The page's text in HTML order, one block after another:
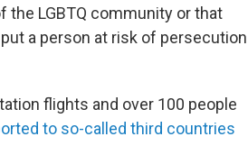
the LGBTQ community or that
a person at risk of persecution
flights and over 100 people
to so-called third countries